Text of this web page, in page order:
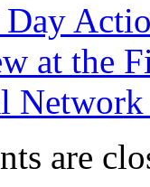
at the
Network
are